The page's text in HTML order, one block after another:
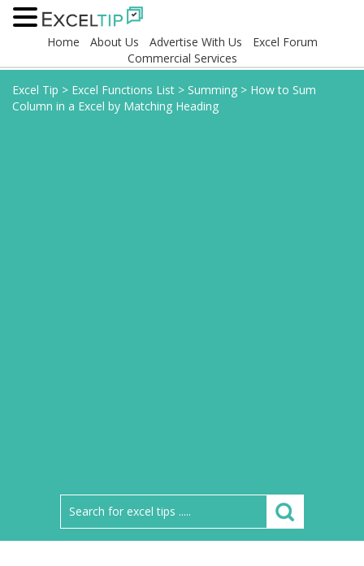
Home About Us Advertise With Us
Excel Forum
Commercial Services
Excel Tip > Excel Functions List > Summing > How to Sum
Column in a Excel by Matching Heading